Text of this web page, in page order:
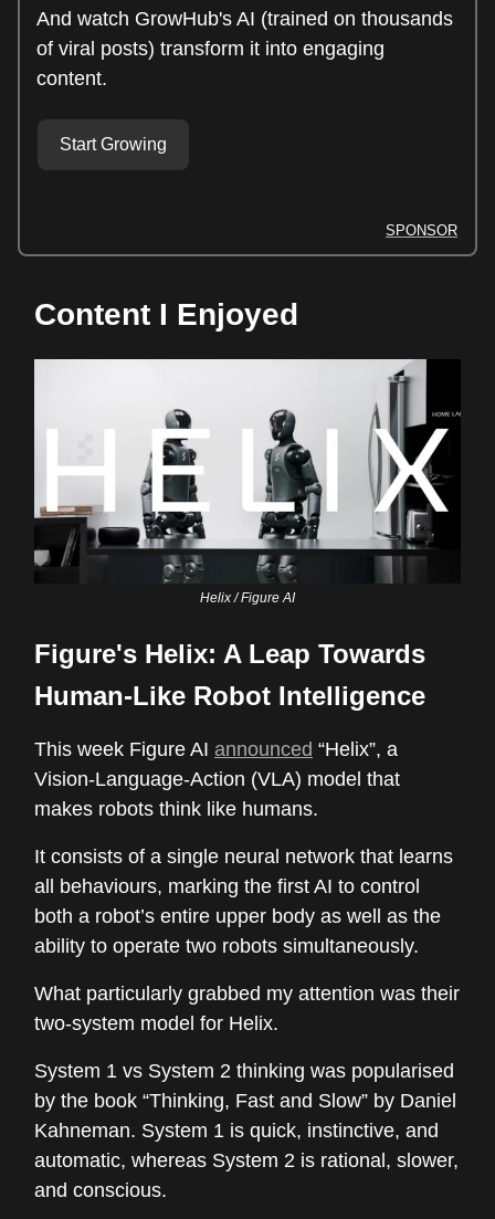
And watch GrowHub's AI (trained on thousands
of viral posts) transform it into engaging
content.
Start Growing
SPONSOR
Content I Enjoyed
Helix / Figure AI
Figure's Helix: A Leap Towards
Human-Like Robot Intelligence
This week Figure AI announced “Helix”, a
Vision-Language-Action (VLA) model that
makes robots think like humans.
It consists of a single neural network that learns
all behaviours, marking the first AI to control
both a robot’s entire upper body as well as the
ability to operate two robots simultaneously.
What particularly grabbed my attention was their
two-system model for Helix.
System 1 vs System 2 thinking was popularised
by the book “Thinking, Fast and Slow” by Daniel
Kahneman. System 1 is quick, instinctive, and
automatic, whereas System 2 is rational, slower,
and conscious.